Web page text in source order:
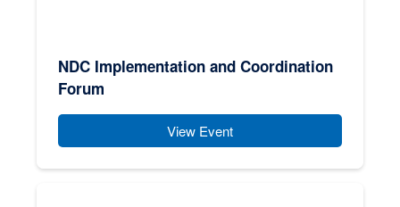
NDC Implementation and Coordination
Forum
View Event